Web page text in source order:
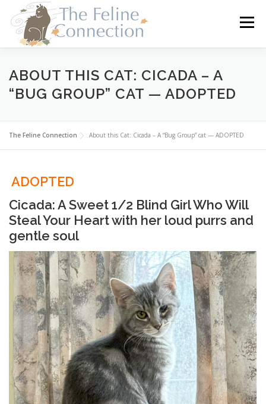
content
Menu
HOME CATS DONATE VOLUNTEER
ABOUT THIS CAT: CICADA – A
“BUG GROUP” CAT — ADOPTED
The Feline Connection About this Cat: Cicada – A “Bug Group” cat — ADOPTED
ADOPTED
Cicada: A Sweet 1/2 Blind Girl Who Will
Steal Your Heart with her loud purrs and
gentle soul